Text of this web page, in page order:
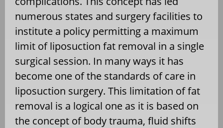
numerous states and surgery facilities to
institute a policy permitting a maximum
limit of liposuction fat removal in a single
surgical session. In many ways it has
become one of the standards of care in
liposuction surgery. This limitation of fat
removal is a logical one as it is based on
the concept of body trauma, fluid shifts